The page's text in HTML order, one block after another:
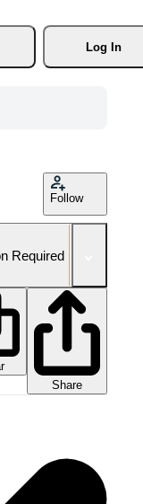
Log In
Follow
Required
Share